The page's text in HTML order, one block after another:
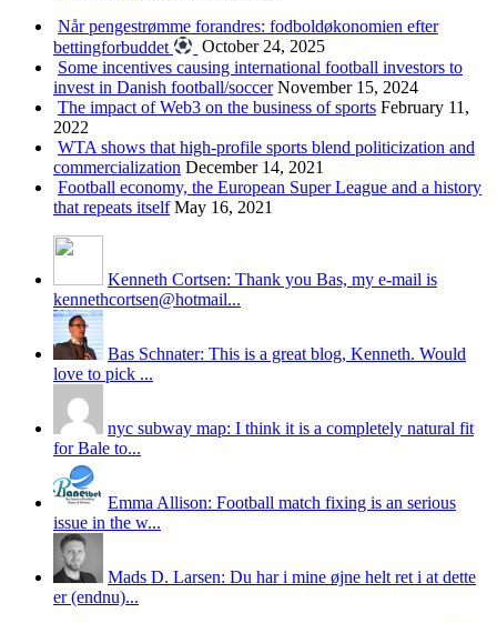
Når pengestrømme forandres: fodboldøkonomien efter
bettingforbuddet
October 24, 2025
Some incentives causing international football investors to
invest in Danish football/soccer November 15, 2024
The impact of Web3 on the business of sports February 11,
2022
WTA shows that high-profile sports blend politicization and
commercialization December 14, 2021
Football economy, the European Super League and a history
that repeats itself May 16, 2021
Kenneth Cortsen: Thank you Bas, my e-mail is
kennethcortsen@hotmail...
Bas Schnater: This is a great blog, Kenneth. Would
love to pick ...
nyc subway map: I think it is a completely natural fit
for Bale to...
Emma Allison: Football match fixing is an serious
issue in the w...
Mads D. Larsen: Du har i mine øjne helt ret i at dette
er (endnu)...